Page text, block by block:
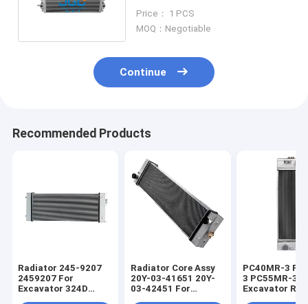
Price： 1 PCS
MOQ：Negotiable
Continue
Recommended Products
Radiator 245-9207
2459207 For
Excavator 324D
Radiator Core Assy
20Y-03-41651 20Y-
03-42451 For
PC40MR-3
3 PC55MR-3
Excavator